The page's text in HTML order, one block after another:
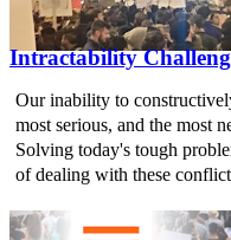
Intractability
Our inability to
most serious, and the most
Solving today's tough
of dealing with these